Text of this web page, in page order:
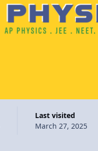
Last visited
March 27, 2025